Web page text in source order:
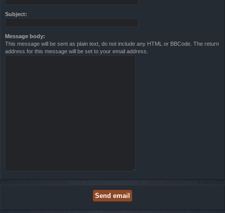
Subject:
Message body:
This message will be sent as plain text, do not include any HTML or BBCode. The return
address for this message will be set to your email address.